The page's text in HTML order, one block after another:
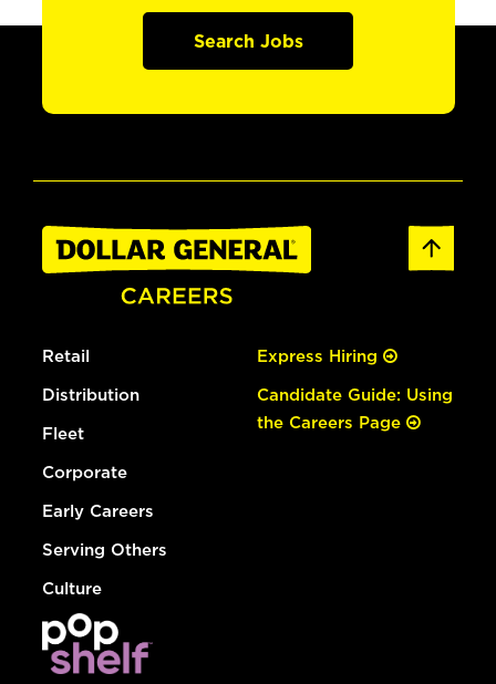
Search Jobs
Retail
Distribution
Fleet
Corporate
Early Careers
Serving Others
Culture
Express Hiring
Candidate Guide: Using
the Careers Page